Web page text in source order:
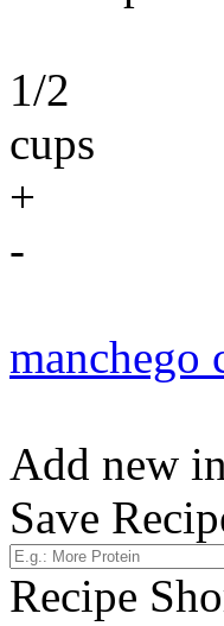
1/2
cups
+
-
manchego
Add new
Save
Recipe